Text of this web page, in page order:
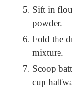
Sift in
powder.
Fold the
mixture.
Scoop
cup